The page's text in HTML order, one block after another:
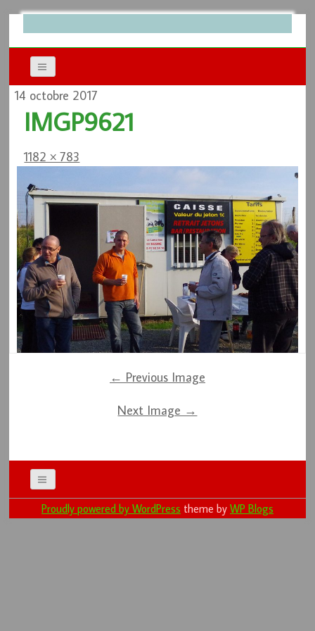
14 octobre 2017
IMGP9621
1182 × 783
← Previous Image
Next Image →
Proudly powered by WordPress theme by WP Blogs